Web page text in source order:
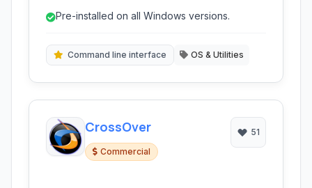
management operations, and scripting
Pre-installed on all Windows versions.
Command line interface OS & Utilities
CrossOver
Commercial
51